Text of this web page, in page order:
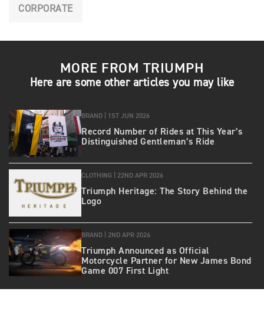
CORPORATE
MORE FROM TRIUMPH
Here are some other articles you may like
BRAND | 1ST JUN 2026
Record Number of Rides at This Year’s
Distinguished Gentleman’s Ride
CLOTHING | 22ND APR 2026
Triumph Heritage: The Story Behind the
Logo
BRAND | 2ND APR 2026
Triumph Announced as Official
Motorcycle Partner for New James Bond
Game 007 First Light